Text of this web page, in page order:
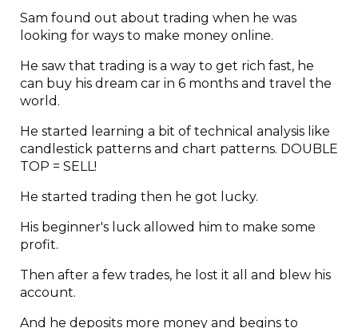
Sam found out about trading when he was
looking for ways to make money online.
He saw that trading is a way to get rich fast, he
can buy his dream car in 6 months and travel the
world.
He started learning a bit of technical analysis like
candlestick patterns and chart patterns. DOUBLE
TOP = SELL!
He started trading then he got lucky.
His beginner's luck allowed him to make some
profit.
Then after a few trades, he lost it all and blew his
account.
And he deposits more money and begins to